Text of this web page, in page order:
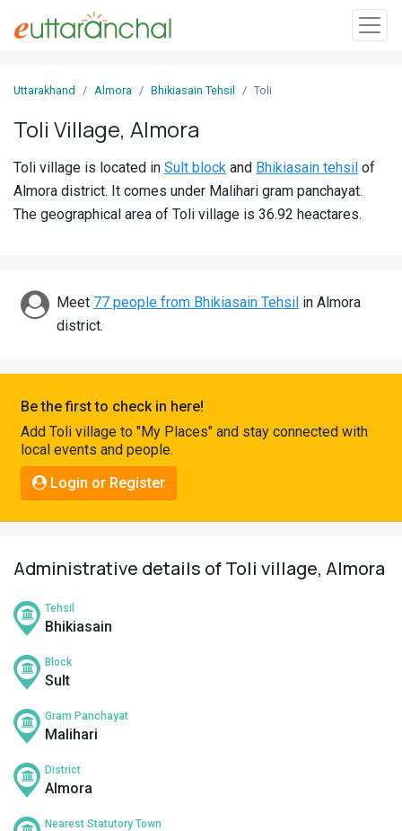
In
Villages
Districts
Discover
Shop
Connect
Uttarakhand Almora Bhikiasain Tehsil Toli
Toli Village, Almora
Toli village is located in Sult block and Bhikiasain tehsil of
Almora district. It comes under Malihari gram panchayat.
The geographical area of Toli village is 36.92 heactares.
Meet 77 people from Bhikiasain Tehsil in Almora
district.
Be the first to check in here!
Add Toli village to "My Places" and stay connected with
local events and people.
Login or Register
Administrative details of Toli village, Almora
Tehsil
Bhikiasain
Block
Sult
Gram Panchayat
Malihari
District
Almora
Nearest Statutory Town